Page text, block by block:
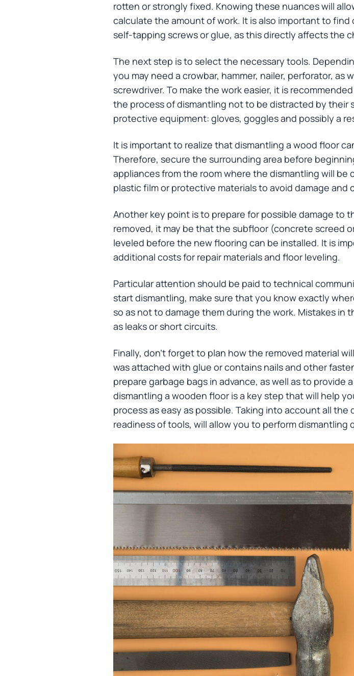
rotten or strongly fixed. Knowing these nuances will
calculate the amount of work. It is also important to
self-tapping screws or glue, as this directly affects the
The next step is to select the necessary tools.
you may need a crowbar, hammer, nailer, perforator, as
screwdriver. To make the work easier, it is
the process of dismantling not to be distracted by their
protective equipment: gloves, goggles and possibly a
It is important to realize that dismantling a wood floor
Therefore, secure the surrounding area before
appliances from the room where the dismantling will
plastic film or protective materials to avoid damage and
Another key point is to prepare for possible damage to
removed, it may be that the subfloor (concrete screed
leveled before the new flooring can be installed. It is
additional costs for repair materials and floor leveling.
Particular attention should be paid to technical
start dismantling, make sure that you know exactly
so as not to damage them during the work. Mistakes in
as leaks or short circuits.
Finally, don't forget to plan how the removed material
was attached with glue or contains nails and other
prepare garbage bags in advance, as well as to
dismantling a wooden floor is a key step that will help
process as easy as possible. Taking into account all
readiness of tools, will allow you to perform dismantling